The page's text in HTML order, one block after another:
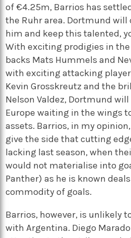
of €4.25m, Barrios has
the Ruhr area. Dortmund will
him and keep this talented,
With exciting prodigies in
backs Mats Hummels and
with exciting attacking
Kevin Grosskreutz and the
Nelson Valdez, Dortmund
Europe waiting in the wings
assets. Barrios, in my
give the side that cutting
lacking last season, when
would not materialise into
Panther) as he is known
commodity of goals.
Barrios, however, is unlikely
with Argentina. Diego